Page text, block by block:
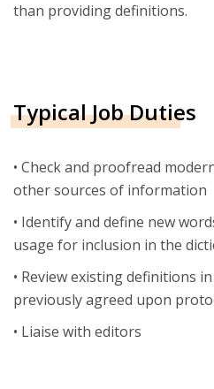
than providing definitions.
Typical Job Duties
• Check and proofread
other sources of information
• Identify and define new
usage for inclusion in the
• Review existing definitions
previously agreed upon
• Liaise with editors